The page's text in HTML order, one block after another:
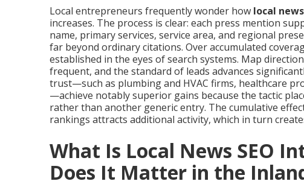
Local entrepreneurs frequently wonder how local
increases. The process is clear: each press mention
name, primary services, service area, and regional
far beyond ordinary citations. Over accumulated
established in the eyes of search systems. Map
frequent, and the standard of leads advances
trust—such as plumbing and HVAC firms, healthcare
—achieve notably superior gains because the tactic
rather than another generic entry. The cumulative
rankings attracts additional activity, which in turn
What Is Local News SEO
Does It Matter in the